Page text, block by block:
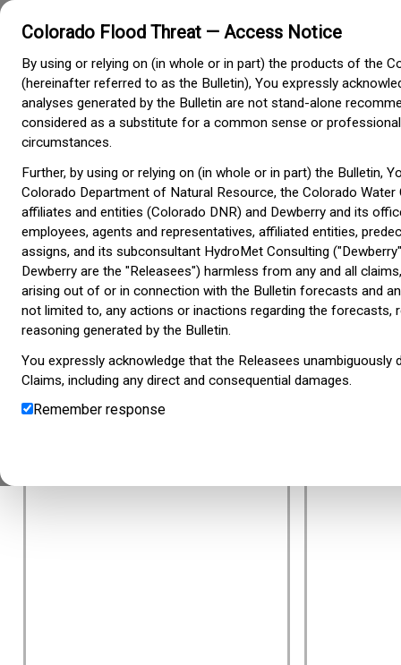
Colorado Flood Threat — Access Notice
By using or relying on (in whole or in part) the products of the
(hereinafter referred to as the Bulletin), You expressly
analyses generated by the Bulletin are not stand-alone
considered as a substitute for a common sense or
circumstances.
Further, by using or relying on (in whole or in part) the Bulletin,
Colorado Department of Natural Resource, the Colorado
affiliates and entities (Colorado DNR) and Dewberry and its
employees, agents and representatives, affiliated entities,
assigns, and its subconsultant HydroMet Consulting
Dewberry are the "Releasees") harmless from any and all
arising out of or in connection with the Bulletin forecasts and
not limited to, any actions or inactions regarding the forecasts,
reasoning generated by the Bulletin.
You expressly acknowledge that the Releasees unambiguously
Claims, including any direct and consequential damages.
Remember response
Colorado Flood Threat
Colorado Water
Conservation Board